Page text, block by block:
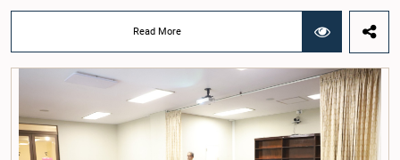
Hettiarachchi.The proposal relating to the salary of the Auditor General was
taken up for consideration in terms of Article 153(2) of the Constitution of the
Democratic Socialist Republic of Sri Lanka.During the discussion, the Chair
and Committee Members exchanged views on the proposed salary level,
taking into account the responsibilities of the Auditor General, the role in
overseeing public finance, and the need to safeguard the independence of the
national audit function.The Committee further observed that, in terms of
Read More